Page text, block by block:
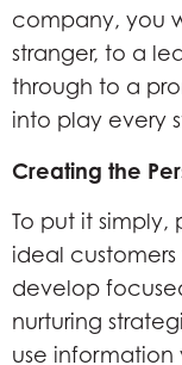
company, you
stranger, to a
through to a
into play every
Creating the
To put it simply,
ideal
develop
nurturing
use